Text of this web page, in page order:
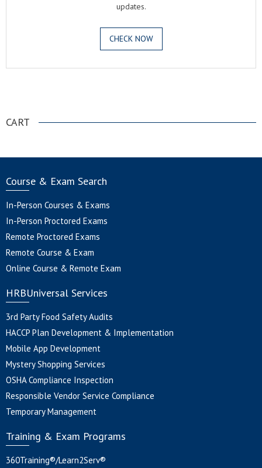
updates.
CHECK NOW
CART
Course & Exam Search
In-Person Courses & Exams
In-Person Proctored Exams
Remote Proctored Exams
Remote Course & Exam
Online Course & Remote Exam
HRBUniversal Services
3rd Party Food Safety Audits
HACCP Plan Development & Implementation
Mobile App Development
Mystery Shopping Services
OSHA Compliance Inspection
Responsible Vendor Service Compliance
Temporary Management
Training & Exam Programs
360Training®/Learn2Serv®